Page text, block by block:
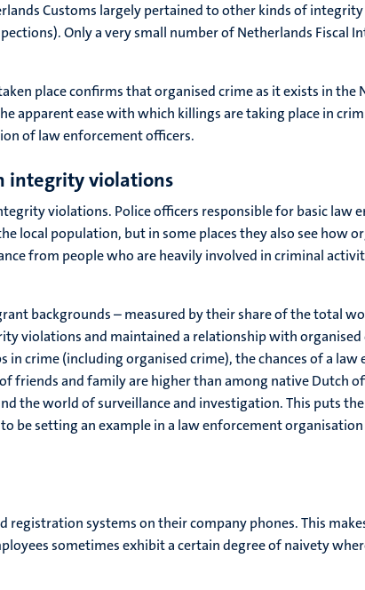
Customs largely pertained to other kinds of
Only a very small number of Netherlands Fiscal
place confirms that organised crime as it exists in the
apparent ease with which killings are taking place in
of law enforcement officers.
integrity violations
violations. Police officers responsible for basic law
local population, but in some places they also see how
from people who are heavily involved in criminal
backgrounds – measured by their share of the total
and maintained a relationship with organised
crime (including organised crime), the chances of a
and family are higher than among native Dutch
world of surveillance and investigation. This puts
setting an example in a law enforcement
systems on their company phones. This
sometimes exhibit a certain degree of naivety